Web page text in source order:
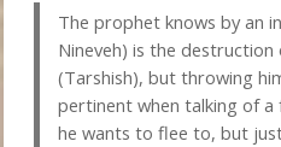
The prophet knows by an
Nineveh) is the
(Tarshish), but throwing
pertinent when talking of a
he wants to flee to, but